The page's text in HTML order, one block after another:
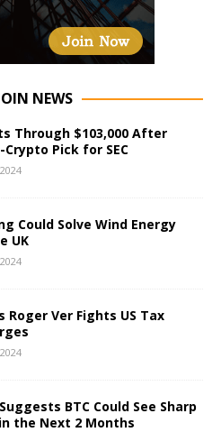
NEWS
Through $103,000 After
Crypto Pick for SEC
Could Solve Wind Energy
UK
Roger Ver Fights US Tax
BTC Could See Sharp
the Next 2 Months